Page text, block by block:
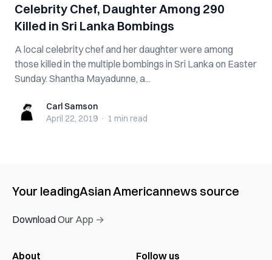
Celebrity Chef, Daughter Among 290
Killed in Sri Lanka Bombings
A local celebrity chef and her daughter were among
those killed in the multiple bombings in Sri Lanka on Easter
Sunday. Shantha Mayadunne, a...
Carl SamsonCarl Samson
April 22, 2019 · 1 min read
Your leadingAsian Americannews source
Download Our App →
About Follow us